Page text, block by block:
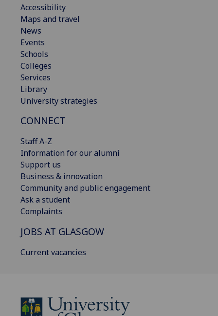
Accessibility
Maps and travel
News
Events
Schools
Colleges
Services
Library
University strategies
CONNECT
Staff A-Z
Information for our alumni
Support us
Business & innovation
Community and public engagement
Ask a student
Complaints
JOBS AT GLASGOW
Current vacancies